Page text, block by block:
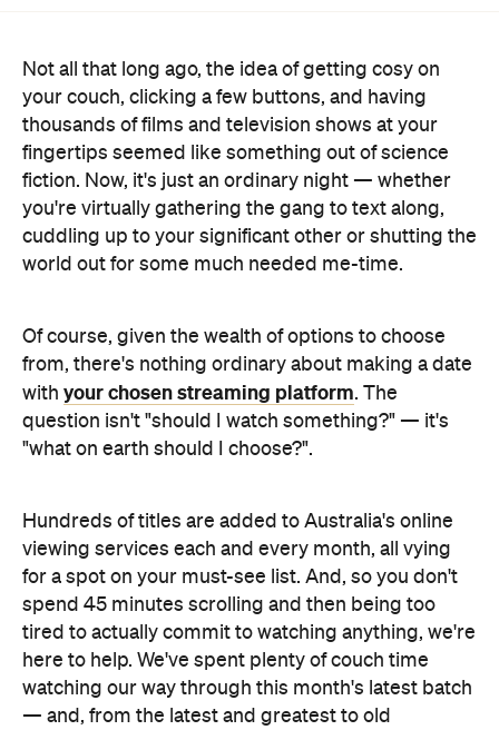
Not all that long ago, the idea of getting cosy on
your couch, clicking a few buttons, and having
thousands of films and television shows at your
fingertips seemed like something out of science
fiction. Now, it's just an ordinary night — whether
you're virtually gathering the gang to text along,
cuddling up to your significant other or shutting the
world out for some much needed me-time.
Of course, given the wealth of options to choose
from, there's nothing ordinary about making a date
with your chosen streaming platform. The
question isn't "should I watch something?" — it's
"what on earth should I choose?".
Hundreds of titles are added to Australia's online
viewing services each and every month, all vying
for a spot on your must-see list. And, so you don't
spend 45 minutes scrolling and then being too
tired to actually commit to watching anything, we're
here to help. We've spent plenty of couch time
watching our way through this month's latest batch
— and, from the latest and greatest to old